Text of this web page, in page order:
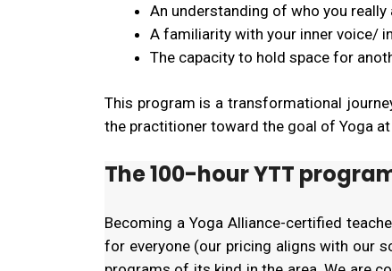
An understanding of who you
A familiarity with your inner voice/
The capacity to hold space for
This program is a transformational
the practitioner toward the goal of Yoga
The 100-hour YTT
Becoming a Yoga Alliance-certified
for everyone (our pricing aligns with our